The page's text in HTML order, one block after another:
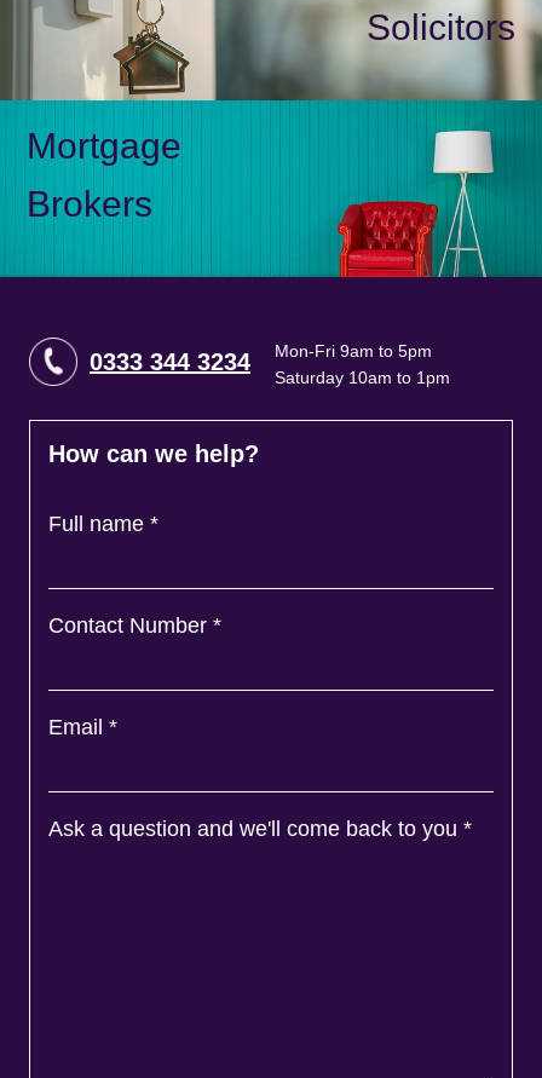
Solicitors
Mortgage
Brokers
0333 344 3234
Mon-Fri 9am to 5pm
Saturday 10am to 1pm
How can we help?
Full name *
Contact Number *
Email *
Ask a question and we'll come back to you *